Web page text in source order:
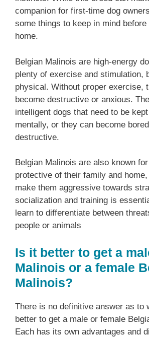
companion for first-time dog
some things to keep in mind before
home.
Belgian Malinois are high-energy
plenty of exercise and stimulation,
physical. Without proper exercise,
become destructive or anxious.
intelligent dogs that need to be
mentally, or they can become
destructive.
Belgian Malinois are also known
protective of their family and
make them aggressive towards
socialization and training is
learn to differentiate between
people or animals
Is it better to get a
Malinois or a female
Malinois?
There is no definitive answer as to
better to get a male or female
Each has its own advantages and